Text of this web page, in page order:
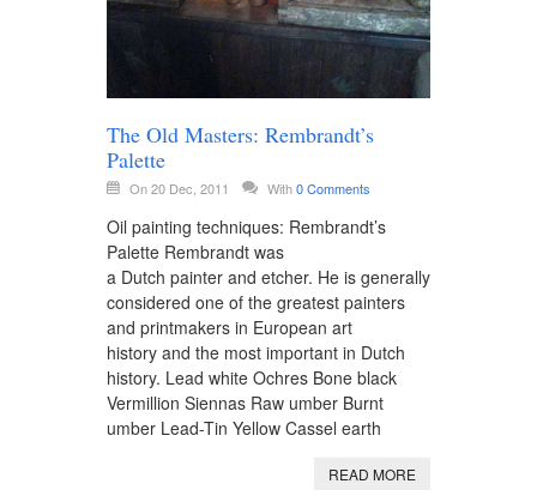
The Old Masters: Rembrandt’s
Palette
On 20 Dec, 2011 With0 Comments
Oil painting techniques: Rembrandt’s
Palette Rembrandt was
a Dutch painter and etcher. He is generally
considered one of the greatest painters
and printmakers in European art
history and the most important in Dutch
history. Lead white Ochres Bone black
Vermillion Siennas Raw umber Burnt
umber Lead-Tin Yellow Cassel earth
READ MORE